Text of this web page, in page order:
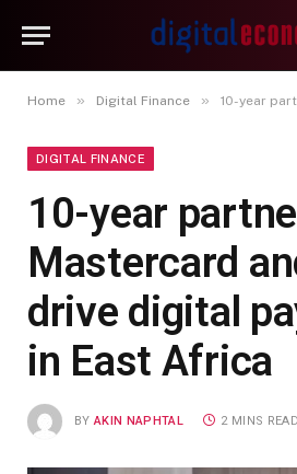
Home » Digital Finance » 10-year partnership:
DIGITAL FINANCE
10-year
Mastercard
drive digital
in East Africa
BY AKIN NAPHTAL 2 MINS READ